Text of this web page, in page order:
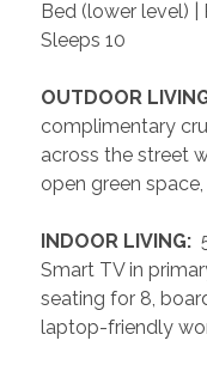
Bed (lower level) |
Sleeps 10
OUTDOOR
complimentary
across the street
open green
INDOOR LIVING:
Smart TV in
seating for 8,
laptop-friendly